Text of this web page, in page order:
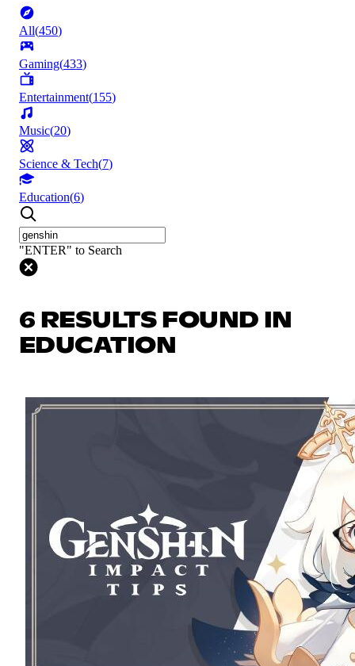
All(450)
Gaming(433)
Entertainment(155)
Music(20)
Science & Tech(7)
Education(6)
"ENTER" to Search
6 RESULTS FOUND IN
EDUCATION